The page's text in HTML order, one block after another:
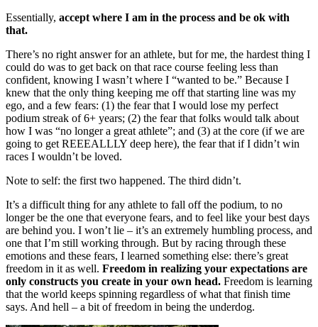
Essentially, accept where I am in the process and be ok with
that.
There’s no right answer for an athlete, but for me, the hardest thing I
could do was to get back on that race course feeling less than
confident, knowing I wasn’t where I “wanted to be.” Because I
knew that the only thing keeping me off that starting line was my
ego, and a few fears: (1) the fear that I would lose my perfect
podium streak of 6+ years; (2) the fear that folks would talk about
how I was “no longer a great athlete”; and (3) at the core (if we are
going to get REEEALLLY deep here), the fear that if I didn’t win
races I wouldn’t be loved.
Note to self: the first two happened. The third didn’t.
It’s a difficult thing for any athlete to fall off the podium, to no
longer be the one that everyone fears, and to feel like your best days
are behind you. I won’t lie – it’s an extremely humbling process, and
one that I’m still working through. But by racing through these
emotions and these fears, I learned something else: there’s great
freedom in it as well. Freedom in realizing your expectations are
only constructs you create in your own head. Freedom is learning
that the world keeps spinning regardless of what that finish time
says. And hell – a bit of freedom in being the underdog.